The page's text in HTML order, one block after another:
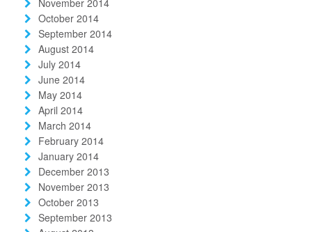
October 2014
September 2014
August 2014
July 2014
June 2014
May 2014
April 2014
March 2014
February 2014
January 2014
December 2013
November 2013
October 2013
September 2013